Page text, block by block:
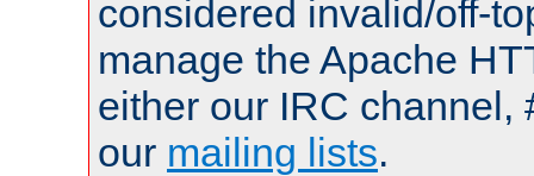
considered invalid/off-
manage the Apache
either our IRC channel,
our mailing lists.